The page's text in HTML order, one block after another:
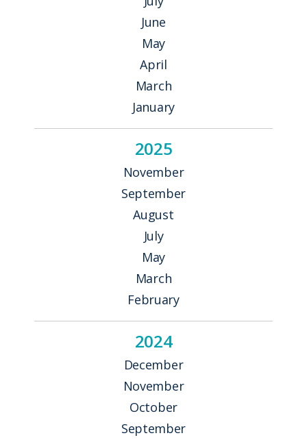
June
May
April
March
January
2025
November
September
August
July
May
March
February
2024
December
November
October
September